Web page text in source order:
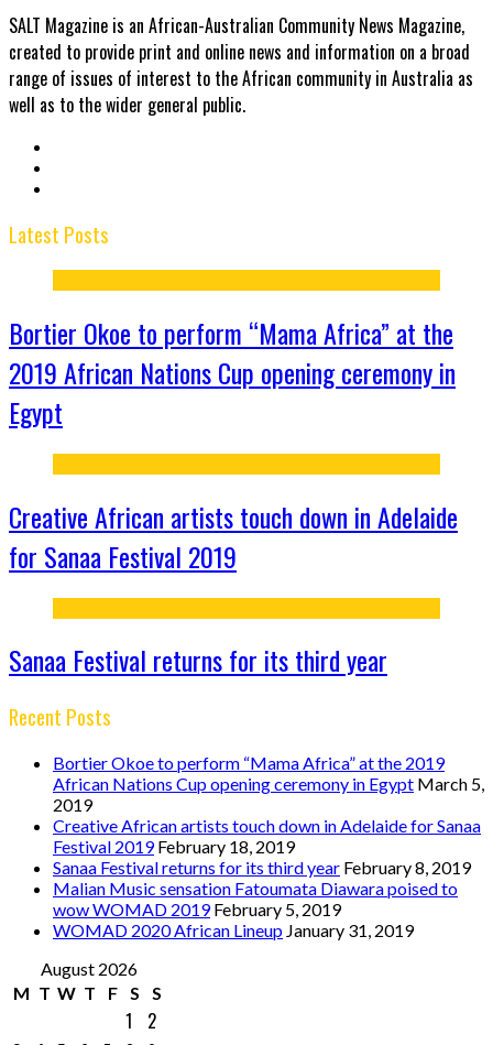
SALT Magazine is an African-Australian Community News Magazine,
created to provide print and online news and information on a broad
range of issues of interest to the African community in Australia as
well as to the wider general public.
Latest Posts
Bortier Okoe to perform “Mama Africa” at the
2019 African Nations Cup opening ceremony in
Egypt
Creative African artists touch down in Adelaide
for Sanaa Festival 2019
Sanaa Festival returns for its third year
Recent Posts
Bortier Okoe to perform “Mama Africa” at the 2019
African Nations Cup opening ceremony in Egypt March 5,
2019
Creative African artists touch down in Adelaide for Sanaa
Festival 2019 February 18, 2019
Sanaa Festival returns for its third year February 8, 2019
Malian Music sensation Fatoumata Diawara poised to
wow WOMAD 2019 February 5, 2019
WOMAD 2020 African Lineup January 31, 2019
August 2026
M T W T F S S
1
2